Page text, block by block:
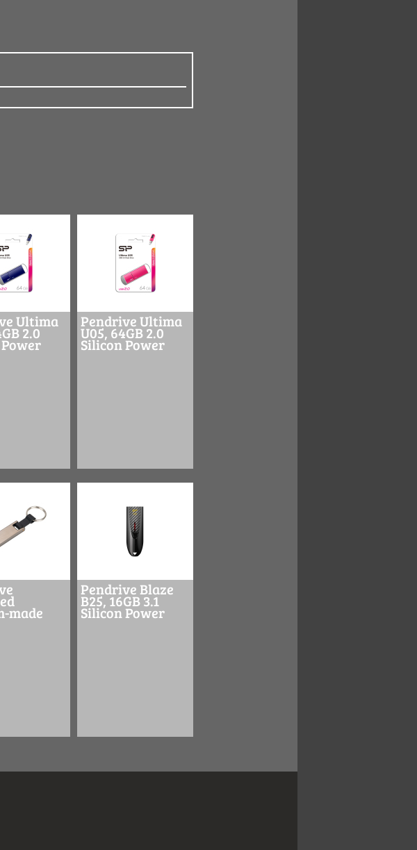
Ultima
2.0
Pendrive Ultima
U05, 64GB 2.0
Silicon Power
made
Pendrive Blaze
B25, 16GB 3.1
Silicon Power